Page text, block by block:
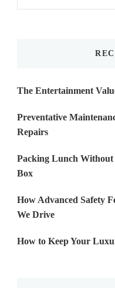
for
The Entertainment
Preventative
Repairs
Packing Lunch Without
Box
How Advanced Safety
We Drive
How to Keep Your